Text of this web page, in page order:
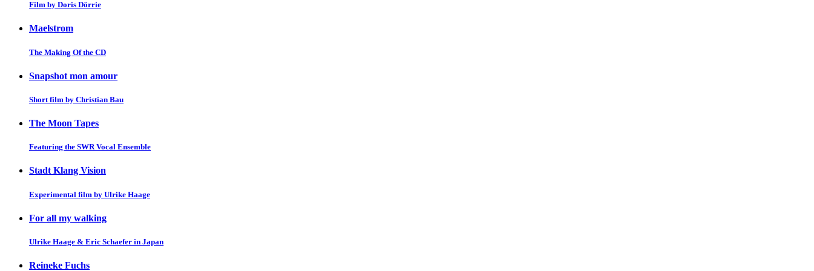
Film by Doris Dörrie
Maelstrom
The Making Of the CD
Snapshot mon amour
Short film by Christian Bau
The Moon Tapes
Featuring the SWR Vocal Ensemble
Stadt Klang Vision
Experimental film by Ulrike Haage
For all my walking
Ulrike Haage & Eric Schaefer in Japan
Reineke Fuchs